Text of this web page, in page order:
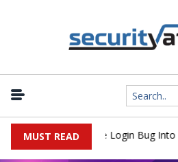
MUST READ
Flaw Turns Simple Login Bug Into